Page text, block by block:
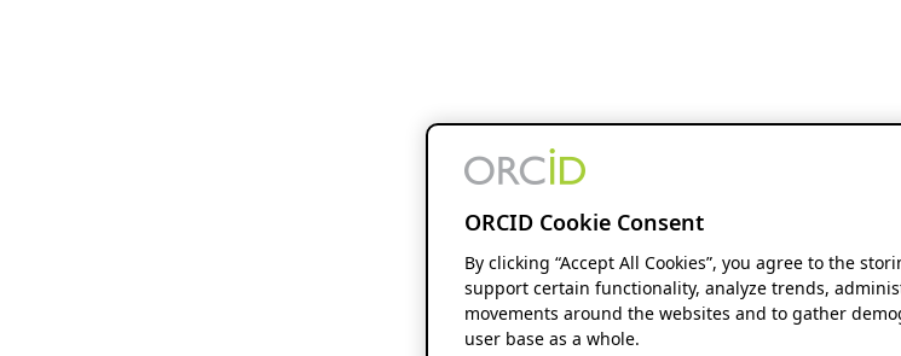
ORCID Cookie Consent
By clicking “Accept All Cookies”, you agree to the
support certain functionality, analyze trends,
movements around the websites and to gather
user base as a whole.